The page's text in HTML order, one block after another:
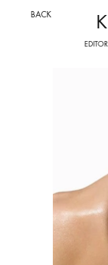
BACK